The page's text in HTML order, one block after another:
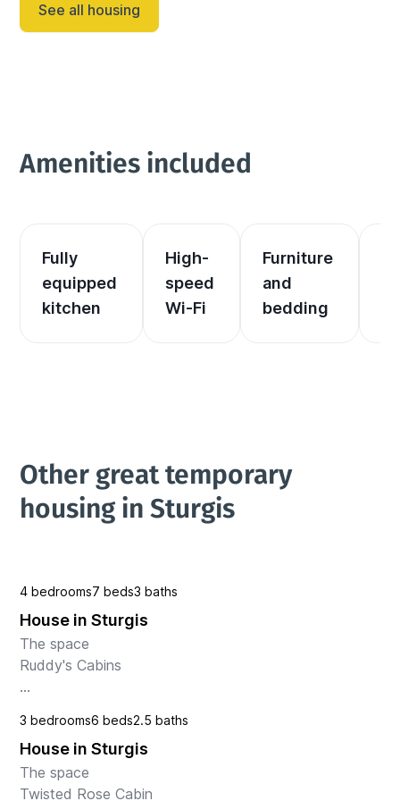
Dakota adventure destination! Year-round fun is
inevitable as the c...
See all housing
Amenities included
Fully
equipped
kitchen
High-
speed
Wi-Fi
Furniture
and
bedding
Other great temporary
housing in Sturgis
4 bedrooms7 beds3 baths
House in Sturgis
The space
Ruddy's Cabins
Deadwood in South Dakota, this stunning house
offers the perfect blend of luxury and convenience.
Situated on a picturesque g...
3 bedrooms6 beds2.5 baths
House in Sturgis
The space
Twisted Rose Cabin